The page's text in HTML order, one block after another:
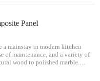
Panel
a mainstay in modern kitchen
of maintenance, and a variety of
wood to polished marble.